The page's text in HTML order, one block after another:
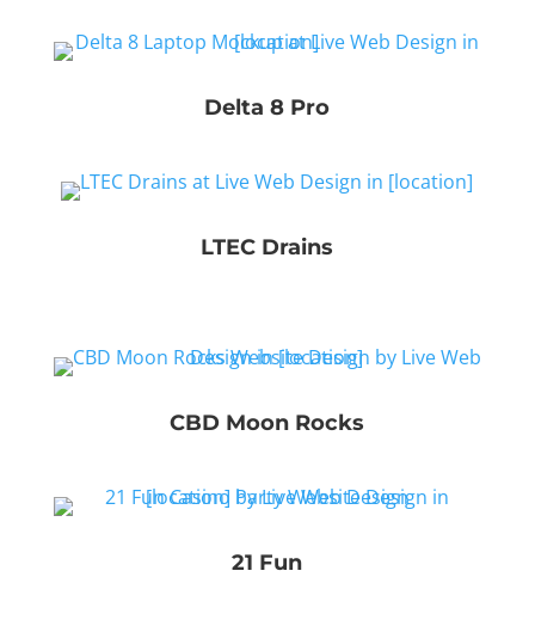
Delta 8 Pro
LTEC Drains
CBD Moon Rocks
21 Fun